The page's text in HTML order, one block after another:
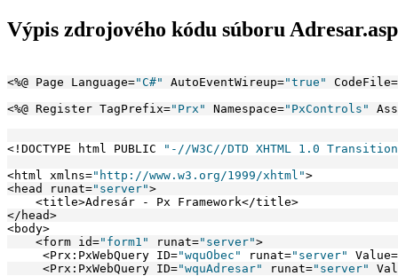
Výpis zdrojového kódu súboru
<%@ Page Language="C#" AutoEventWireup="true"
CodeFile=
<%@ Register TagPrefix="Prx" Namespace="PxControls"
<!DOCTYPE html PUBLIC
"-//W3C//DTD XHTML 1.0
<html xmlns="http://www.w3.org/1999/xhtml">
<head runat="server">
    <title>Adresár - Px Framework</title>
</head>
<body>
    <form id=
"form1" runat="server">
     <Prx:PxWebQuery ID=
"wquObec" runat="server"
Value=
     <Prx:PxWebQuery ID=
"wquAdresar" runat="server"